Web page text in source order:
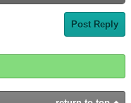
Post Reply